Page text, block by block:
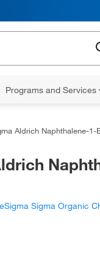
Programs and Services
Aldrich Naphthalene-1-
Sigma Organic